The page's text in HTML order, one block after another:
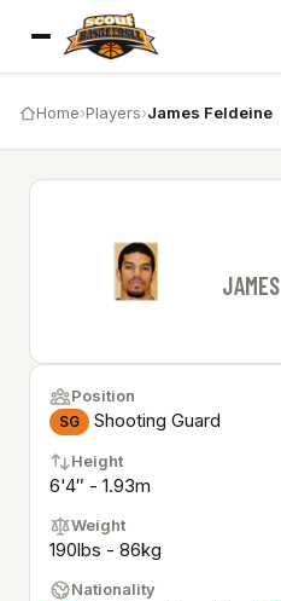
Home›Players›James Feldeine
JAMES
Position
SG Shooting Guard
Height
6'4″ - 1.93m
Weight
190lbs - 86kg
Nationality